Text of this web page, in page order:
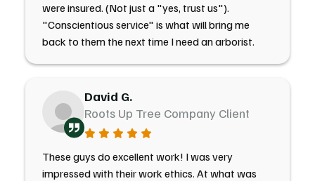
were insured. (Not just a "yes, trust us").
"Conscientious service" is what will bring me
back to them the next time I need an arborist.
David G.
Roots Up Tree Company Client
These guys do excellent work! I was very
impressed with their work ethics. At what was